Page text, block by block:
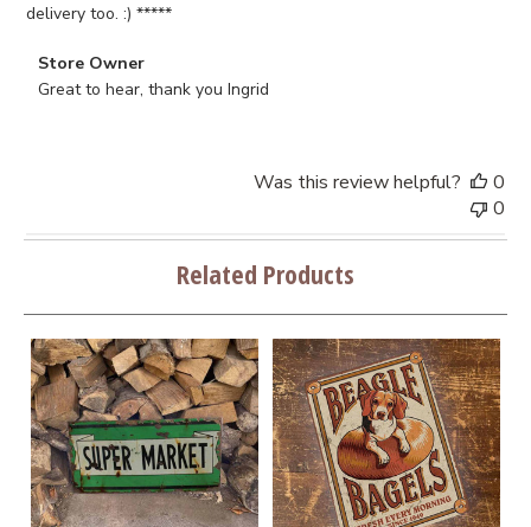
delivery too. :) *****
Comments
by
Store
Fri
Jun
02
2023
Store Owner
Great to hear, thank you Ingrid
Was this review helpful?
0
0
Related Products